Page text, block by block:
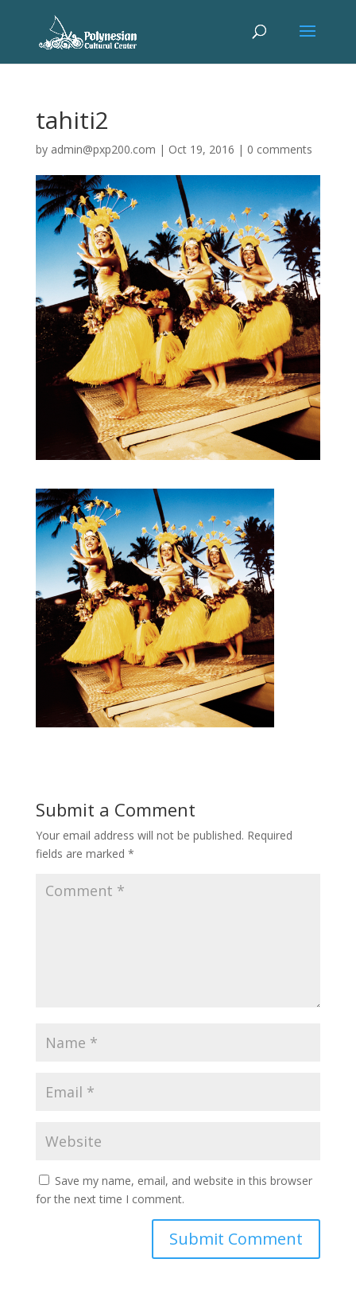
tahiti2
by admin@pxp200.com | Oct 19, 2016 | 0 comments
Submit a Comment
Your email address will not be published. Required
fields are marked *
Save my name, email, and website in this browser
for the next time I comment.